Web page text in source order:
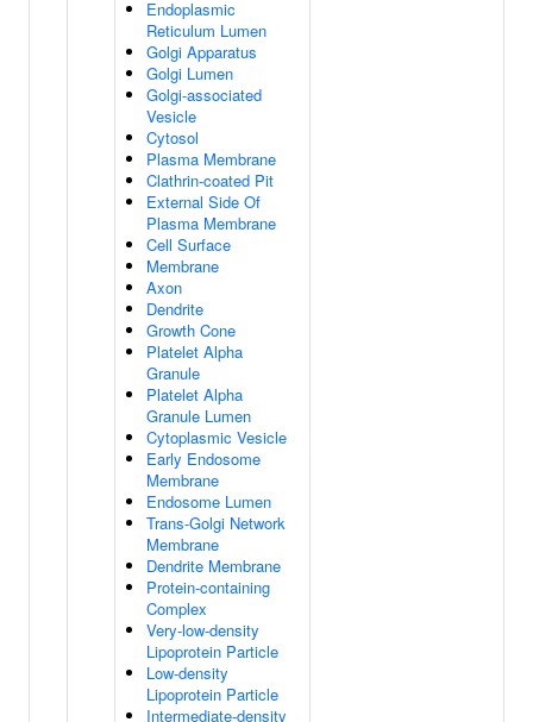
Endoplasmic
Reticulum Lumen
Golgi Apparatus
Golgi Lumen
Golgi-associated
Vesicle
Cytosol
Plasma Membrane
Clathrin-coated Pit
External Side Of
Plasma Membrane
Cell Surface
Membrane
Axon
Dendrite
Growth Cone
Platelet Alpha
Granule
Platelet Alpha
Granule Lumen
Cytoplasmic Vesicle
Early Endosome
Membrane
Endosome Lumen
Trans-Golgi Network
Membrane
Dendrite Membrane
Protein-containing
Complex
Very-low-density
Lipoprotein Particle
Low-density
Lipoprotein Particle
Intermediate-density